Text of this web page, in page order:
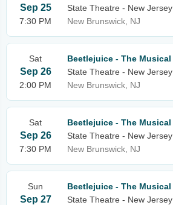
Sep 25
7:30 PM
State Theatre - New Jersey
New Brunswick, NJ
Sat
Sep 26
2:00 PM
Beetlejuice - The Musical
State Theatre - New Jersey
New Brunswick, NJ
Sat
Sep 26
7:30 PM
Beetlejuice - The Musical
State Theatre - New Jersey
New Brunswick, NJ
Sun
Sep 27
Beetlejuice - The Musical
State Theatre - New Jersey